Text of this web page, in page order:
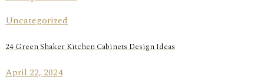
Uncategorized
24 Green Shaker Kitchen Cabinets Design Ideas
April 22, 2024